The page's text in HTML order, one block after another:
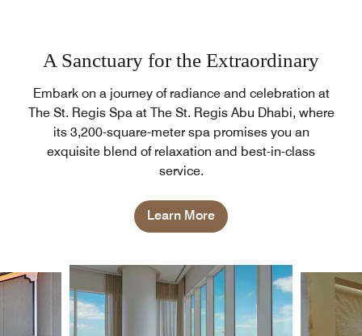
A Sanctuary for the Extraordinary
Embark on a journey of radiance and celebration at
The St. Regis Spa at The St. Regis Abu Dhabi, where
its 3,200-square-meter spa promises you an
exquisite blend of relaxation and best-in-class
service.
Learn More